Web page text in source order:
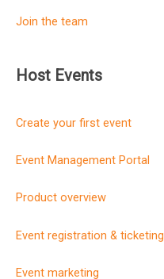
Join the team
Host Events
Create your first event
Event Management Portal
Product overview
Event registration & ticketing
Event marketing